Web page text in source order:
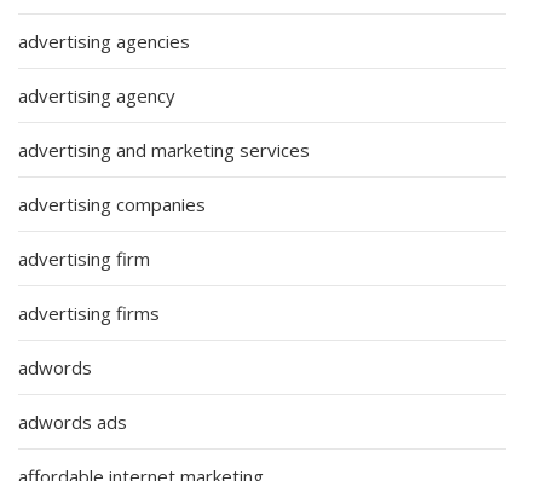
advertising agencies
advertising agency
advertising and marketing services
advertising companies
advertising firm
advertising firms
adwords
adwords ads
affordable internet marketing